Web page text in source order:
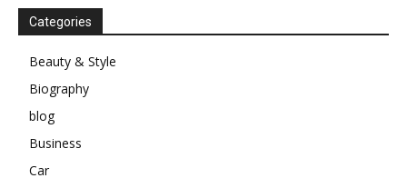
Categories
Beauty & Style
Biography
blog
Business
Car